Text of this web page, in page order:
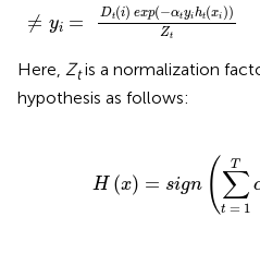
≠ yi = Dt(i) exp(−αtyiht(xi))
Zt
Here, Ztis a normalization
hypothesis as follows:
H (x) = sign ( T
∑
t = 1